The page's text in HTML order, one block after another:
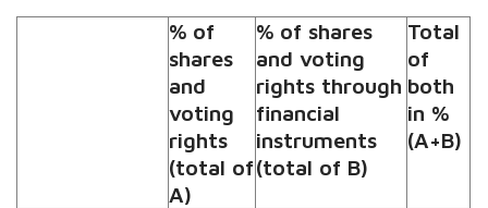
% of
shares
and
voting
rights
(total of
A)
% of shares
and voting
rights through
financial
instruments
(total of B)
Total
of
both
in %
(A+B)